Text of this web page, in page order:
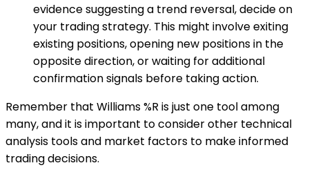
evidence suggesting a trend reversal, decide on
your trading strategy. This might involve exiting
existing positions, opening new positions in the
opposite direction, or waiting for additional
confirmation signals before taking action.
Remember that Williams %R is just one tool among
many, and it is important to consider other technical
analysis tools and market factors to make informed
trading decisions.